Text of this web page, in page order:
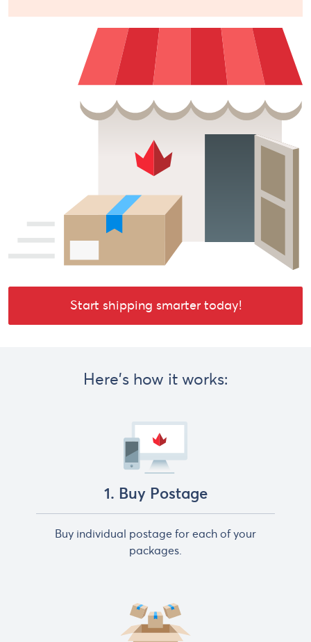
Start shipping smarter today!
Here's how it works:
1. Buy Postage
Buy individual postage for each of your
packages.